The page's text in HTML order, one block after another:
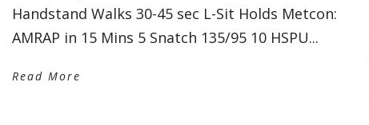
Handstand Walks 30-45 sec L-Sit Holds Metcon:
AMRAP in 15 Mins 5 Snatch 135/95 10 HSPU...
Read More